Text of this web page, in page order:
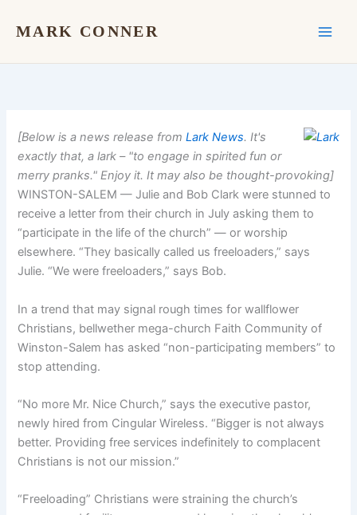
MARK CONNER
[Below is a news release fromLark News. It's
exactly that, a lark – "to engage in spirited fun or
merry pranks." Enjoy it. It may also be thought-provoking]
WINSTON-SALEM — Julie and Bob Clark were stunned to
receive a letter from their church in July asking them to
“participate in the life of the church” — or worship
elsewhere. “They basically called us freeloaders,” says
Julie. “We were freeloaders,” says Bob.
In a trend that may signal rough times for wallflower
Christians, bellwether mega-church Faith Community of
Winston-Salem has asked “non-participating members” to
stop attending.
“No more Mr. Nice Church,” says the executive pastor,
newly hired from Cingular Wireless. “Bigger is not always
better. Providing free services indefinitely to complacent
Christians is not our mission.”
“Freeloading” Christians were straining the church’s